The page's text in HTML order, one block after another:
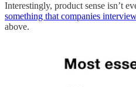
Interestingly, product sense isn’t
something that companies
above.